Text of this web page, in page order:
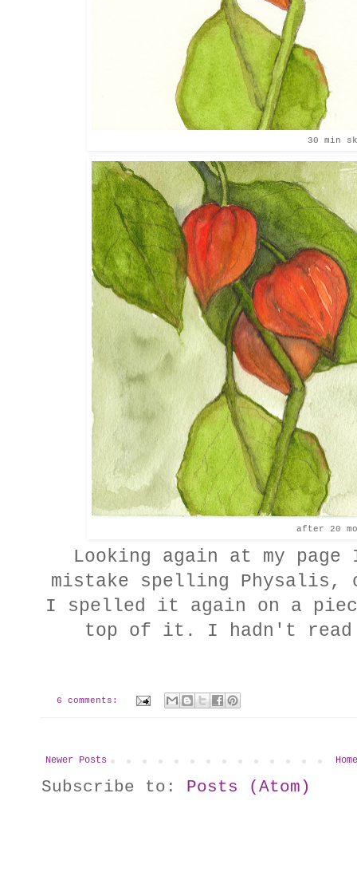
30 min
after 20
Looking again at my
mistake spelling
I spelled it again on a
top of it. I hadn't
6 comments:
Newer Posts Home
Subscribe to: Posts (Atom)